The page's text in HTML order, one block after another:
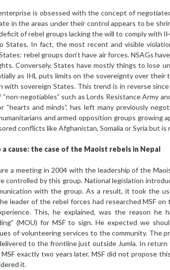
is obsessed with the concept of
in the areas under their control appears to be
of rebel groups lacking the will to comply with
States. In fact, the most recent and visible
rebel groups don’t have air forces. NSAGs
Conversely, States have mostly things to lose
as IHL puts limits on the sovereignty over their
sovereign States. This trend is in reverse
negotiables” such as Lords Resistance Army
“hearts and minds”, has left many previously
and armed opposition groups
conflicts like Afghanistan, Somalia or Syria but
cause: the case of the Maoist rebels in Nepal
a meeting in 2004 with the leadership of the
controlled by this group. National legislation
with the group. As a result, it took the
leader of the rebel forces had researched MSF
This, he explained, was the reason he
(MOU) for MSF to sign. He expected we
of volunteering services to the community. The
to the frontline just outside Jumla. In
exactly two years later. MSF did not propose
it.